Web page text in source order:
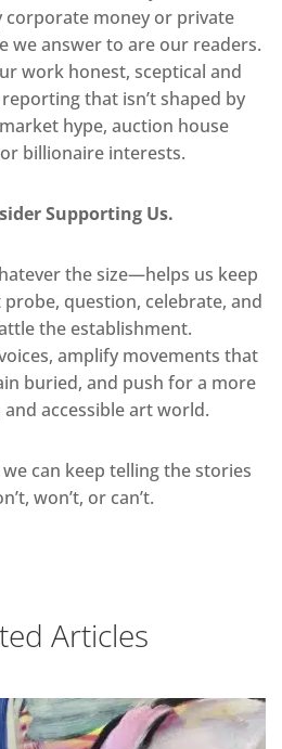
corporate money or private
we answer to are our readers.
work honest, sceptical and
that isn’t shaped by
hype, auction house
billionaire interests.
Supporting Us.
the size—helps us keep
question, celebrate, and
the establishment.
amplify movements that
buried, and push for a more
accessible art world.
can keep telling the stories
won’t, or can’t.
Articles